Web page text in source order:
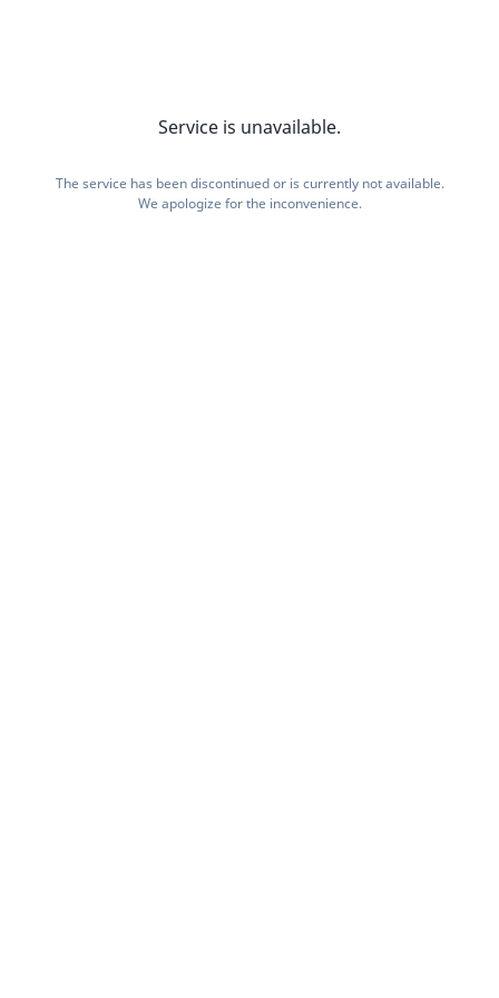
Service is unavailable.
The service has been discontinued or is currently not available.
We apologize for the inconvenience.